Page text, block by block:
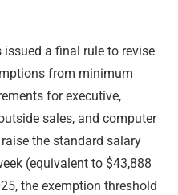
a final rule to revise
from minimum
for executive,
sales, and computer
the standard salary
(equivalent to $43,888
the exemption threshold